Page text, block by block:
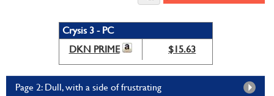
Crysis 3 - PC
DKN PRIME
$15.63
Page 2: Dull, with a side of frustrating